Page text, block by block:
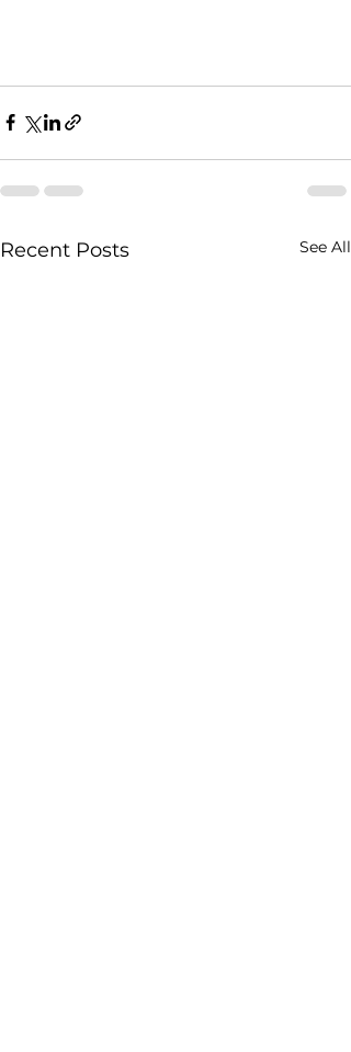
Recent Posts See All